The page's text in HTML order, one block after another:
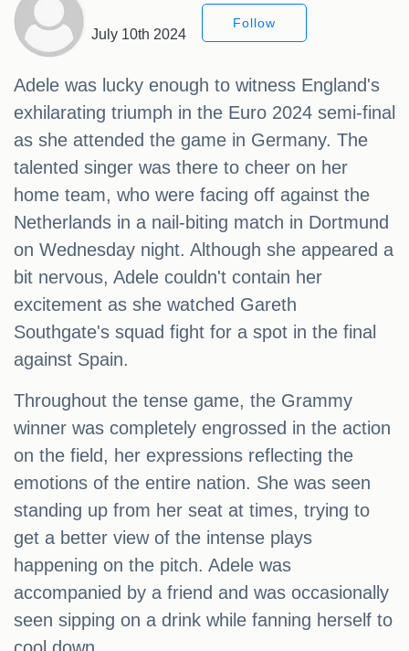
July 10th 2024
Follow
Adele was lucky enough to witness England's
exhilarating triumph in the Euro 2024 semi-final
as she attended the game in Germany. The
talented singer was there to cheer on her
home team, who were facing off against the
Netherlands in a nail-biting match in Dortmund
on Wednesday night. Although she appeared a
bit nervous, Adele couldn't contain her
excitement as she watched Gareth
Southgate's squad fight for a spot in the final
against Spain.
Throughout the tense game, the Grammy
winner was completely engrossed in the action
on the field, her expressions reflecting the
emotions of the entire nation. She was seen
standing up from her seat at times, trying to
get a better view of the intense plays
happening on the pitch. Adele was
accompanied by a friend and was occasionally
seen sipping on a drink while fanning herself to